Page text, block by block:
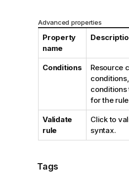
Advanced properties
Property
name
Conditions
Resource
conditions
for the
Validate
rule
Click to
syntax.
Tags